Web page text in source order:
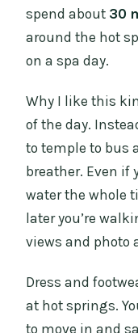
spend about 30
around the hot
on a spa day.
Why I like this
of the day.
to temple to bus
breather. Even if
water the whole
later you’re
views and photo
Dress and
at hot springs.
to move in and